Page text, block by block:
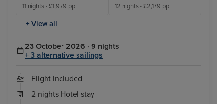
11 nights - £1,979 pp 12 nights - £2,179 pp
+ View all
23 October 2026 · 9 nights
+ 3 alternative sailings
Flight included
2 nights Hotel stay